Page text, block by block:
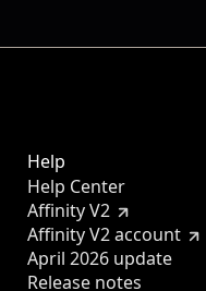
Help
Help Center
Affinity V2
Affinity V2 account
April 2026 update
Release notes